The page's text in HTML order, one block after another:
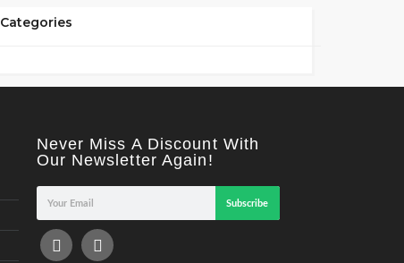
Categories
Never Miss A Discount With
Our Newsletter Again!
Subscribe